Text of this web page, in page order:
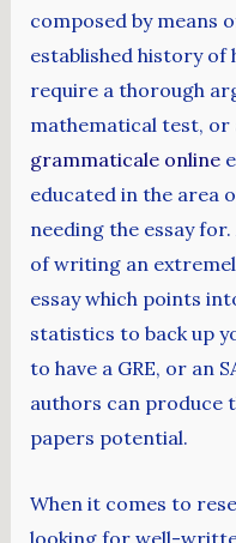
composed by means
established history of
require a thorough
mathematical test, or
grammaticale online
educated in the area
needing the essay
of writing an
essay which points
statistics to back up
to have a GRE, or an
authors can produce
papers potential.
When it comes to
looking for well-